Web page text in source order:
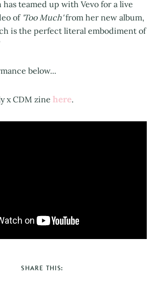
has teamed up with Vevo for a live
of'Too Much'from her new album,
is the perfect literal embodiment of
below...
x CDM zine here.
SHARE THIS: